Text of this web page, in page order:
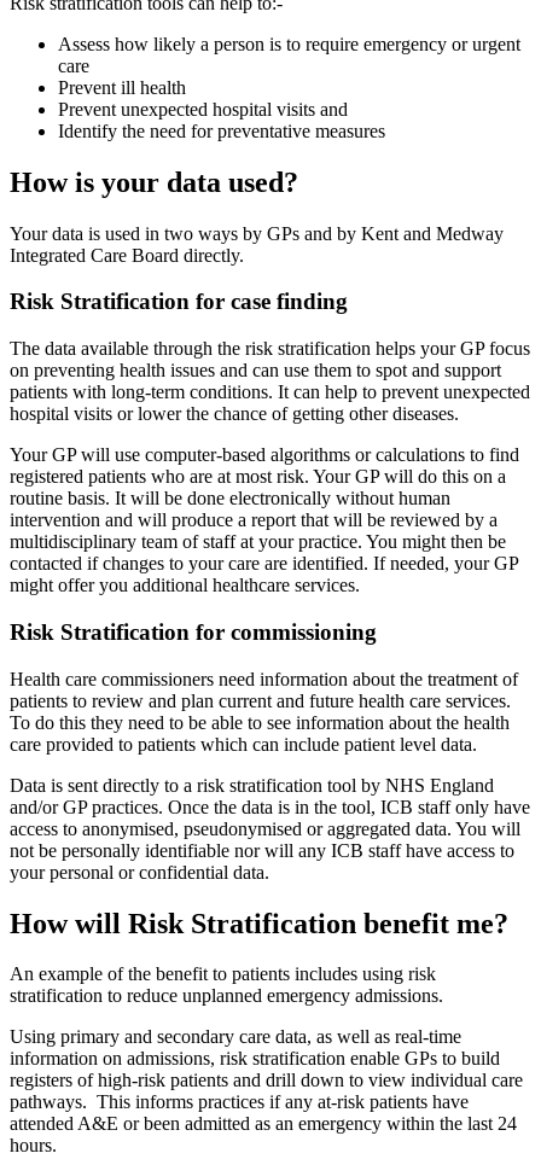
Assess how likely a person is to require emergency or urgent
care
Prevent ill health
Prevent unexpected hospital visits and
Identify the need for preventative measures
How is your data used?
Your data is used in two ways by GPs and by Kent and Medway
Integrated Care Board directly.
Risk Stratification for case finding
The data available through the risk stratification helps your GP focus
on preventing health issues and can use them to spot and support
patients with long-term conditions. It can help to prevent unexpected
hospital visits or lower the chance of getting other diseases.
Your GP will use computer-based algorithms or calculations to find
registered patients who are at most risk. Your GP will do this on a
routine basis. It will be done electronically without human
intervention and will produce a report that will be reviewed by a
multidisciplinary team of staff at your practice. You might then be
contacted if changes to your care are identified. If needed, your GP
might offer you additional healthcare services.
Risk Stratification for commissioning
Health care commissioners need information about the treatment of
patients to review and plan current and future health care services.
To do this they need to be able to see information about the health
care provided to patients which can include patient level data.
Data is sent directly to a risk stratification tool by NHS England
and/or GP practices. Once the data is in the tool, ICB staff only have
access to anonymised, pseudonymised or aggregated data. You will
not be personally identifiable nor will any ICB staff have access to
your personal or confidential data.
How will Risk Stratification benefit me?
An example of the benefit to patients includes using risk
stratification to reduce unplanned emergency admissions.
Using primary and secondary care data, as well as real-time
information on admissions, risk stratification enable GPs to build
registers of high-risk patients and drill down to view individual care
pathways. This informs practices if any at-risk patients have
attended A&E or been admitted as an emergency within the last 24
hours.